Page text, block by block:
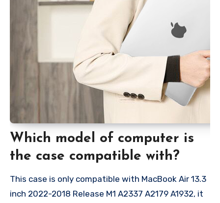
Which model of computer is
the case compatible with?
This case is only compatible with MacBook Air 13.3
inch 2022-2018 Release M1 A2337 A2179 A1932, it